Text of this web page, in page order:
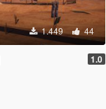
1.449 44
1.0